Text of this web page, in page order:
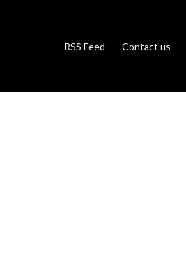
RSS Feed Contact us